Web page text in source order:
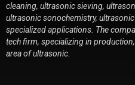
cleaning, ultrasonic sieving,
ultrasonic sonochemistry,
specialized applications. The
tech firm, specializing in
area of ultrasonic.